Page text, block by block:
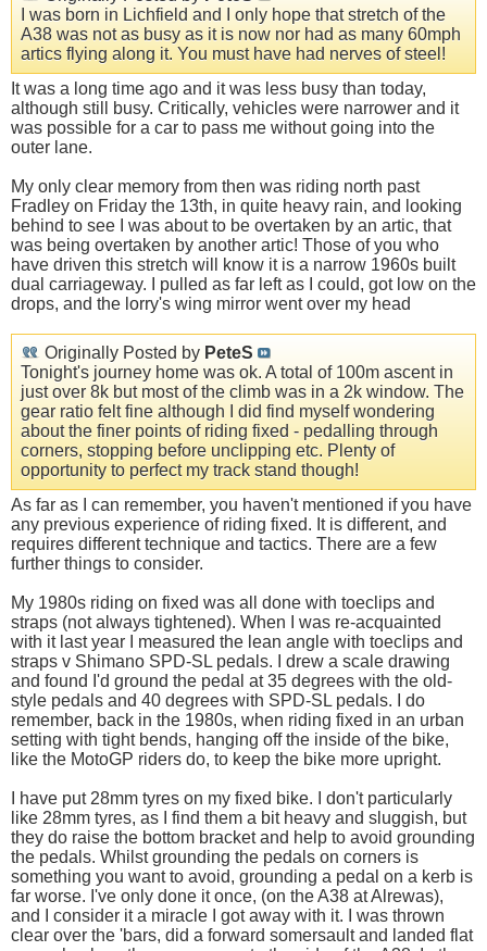
I was born in Lichfield and I only hope that stretch of the
A38 was not as busy as it is now nor had as many 60mph
artics flying along it. You must have had nerves of steel!
It was a long time ago and it was less busy than today,
although still busy. Critically, vehicles were narrower and it
was possible for a car to pass me without going into the
outer lane.
My only clear memory from then was riding north past
Fradley on Friday the 13th, in quite heavy rain, and looking
behind to see I was about to be overtaken by an artic, that
was being overtaken by another artic! Those of you who
have driven this stretch will know it is a narrow 1960s built
dual carriageway. I pulled as far left as I could, got low on the
drops, and the lorry's wing mirror went over my head
Originally Posted by PeteS
Tonight's journey home was ok. A total of 100m ascent in
just over 8k but most of the climb was in a 2k window. The
gear ratio felt fine although I did find myself wondering
about the finer points of riding fixed - pedalling through
corners, stopping before unclipping etc. Plenty of
opportunity to perfect my track stand though!
As far as I can remember, you haven't mentioned if you have
any previous experience of riding fixed. It is different, and
requires different technique and tactics. There are a few
further things to consider.
My 1980s riding on fixed was all done with toeclips and
straps (not always tightened). When I was re-acquainted
with it last year I measured the lean angle with toeclips and
straps v Shimano SPD-SL pedals. I drew a scale drawing
and found I'd ground the pedal at 35 degrees with the old-
style pedals and 40 degrees with SPD-SL pedals. I do
remember, back in the 1980s, when riding fixed in an urban
setting with tight bends, hanging off the inside of the bike,
like the MotoGP riders do, to keep the bike more upright.
I have put 28mm tyres on my fixed bike. I don't particularly
like 28mm tyres, as I find them a bit heavy and sluggish, but
they do raise the bottom bracket and help to avoid grounding
the pedals. Whilst grounding the pedals on corners is
something you want to avoid, grounding a pedal on a kerb is
far worse. I've only done it once, (on the A38 at Alrewas),
and I consider it a miracle I got away with it. I was thrown
clear over the 'bars, did a forward somersault and landed flat